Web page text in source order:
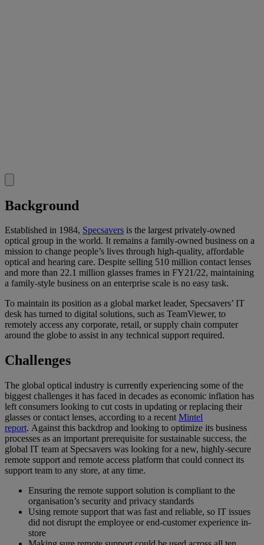
Background
Established in 1984, Specsavers is the largest privately-owned
optical group in the world. It remains a family-owned business on a
mission to change people’s lives through high-quality, affordable
optical and hearing care. Despite selling 510 million contact lenses
and more than 22.1 million glasses frames in FY21/22, maintaining
a family-style business on an enterprise scale is no easy task.
To maintain its position as a global market leader, Specsavers’ IT
desk has turned to digital solutions, such as TeamViewer, to
remotely access any corporate, retail, or supply chain computer
around the globe to assist in any technical support required.
Challenges
The global optical industry is currently experiencing some of the
biggest challenges it has faced in decades as economic inflation has
left consumers looking to cut costs in updating or replacing their
glasses or contact lenses, according to a recent Mintel
report. Against this backdrop and looking to optimize its business
processes as an important prerequisite for sustainable success, the
global IT team at Specsavers was looking for a new, highly-secure
remote support and remote access platform that could connect its
support team to any store, at any time.
Ensuring the remote support solution is compliant to the
organisation’s security and privacy standards
Using remote support that was fast and reliable, so IT issues
did not disrupt the employee or end-customer experience in-
store